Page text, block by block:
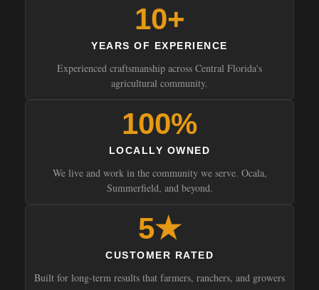
10+
YEARS OF EXPERIENCE
Experienced craftsmanship across Central Florida's
agricultural community.
100%
LOCALLY OWNED
We live and work in the community we serve. Ocala,
Summerfield, and beyond.
5★
CUSTOMER RATED
Built for long-term results that farmers, ranchers, and growers